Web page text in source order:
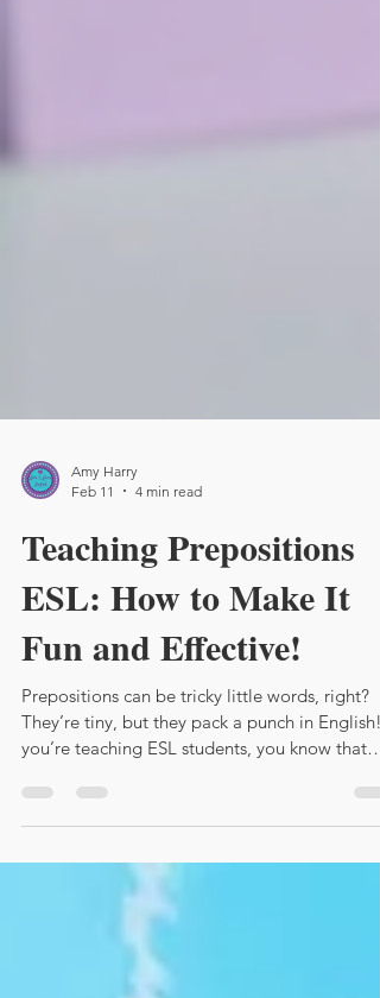
Feb 11
4 min read
Teaching Prepositions
ESL: How to Make It
Fun and Effective!
Prepositions can be tricky little words, right?
They’re tiny, but they pack a punch in English!
you’re teaching ESL students, you know that
tips to help you teach prepositions effectively
and keep your students engaged.